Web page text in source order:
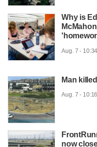
Why is
Aug. 7 -
Man
Aug. 7 -
now